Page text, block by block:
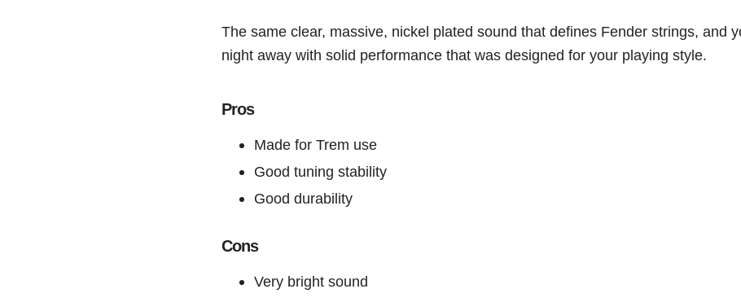
The same clear, massive, nickel plated sound that defines Fender strings, and
night away with solid performance that was designed for your playing style.
Pros
Made for Trem use
Good tuning stability
Good durability
Cons
Very bright sound